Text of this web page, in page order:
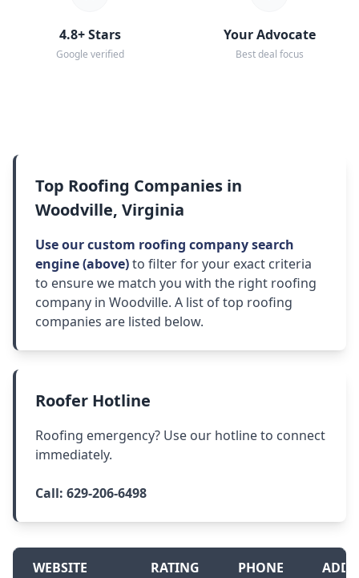
4.8+ Stars
Google verified
Your Advocate
Best deal focus
Top Roofing Companies in
Woodville, Virginia
Use our custom roofing company search
engine (above)to filter for your exact criteria
to ensure we match you with the right roofing
company in Woodville. A list of top roofing
companies are listed below.
Roofer Hotline
Roofing emergency? Use our hotline to connect
immediately.
Call: 629-206-6498
WEBSITE RATING PHONE